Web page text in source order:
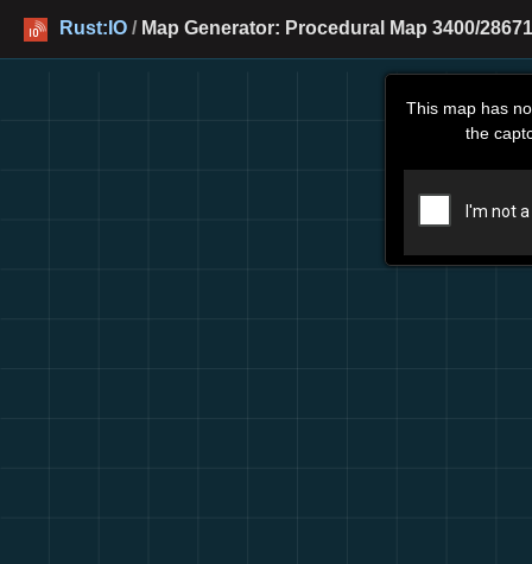
Rust:IO / Map Generator: Procedural Map 3400/
This map has
the